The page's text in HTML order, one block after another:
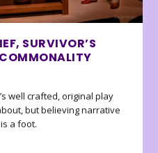
SURVIVOR’S
well crafted, original play
but believing narrative
a foot.